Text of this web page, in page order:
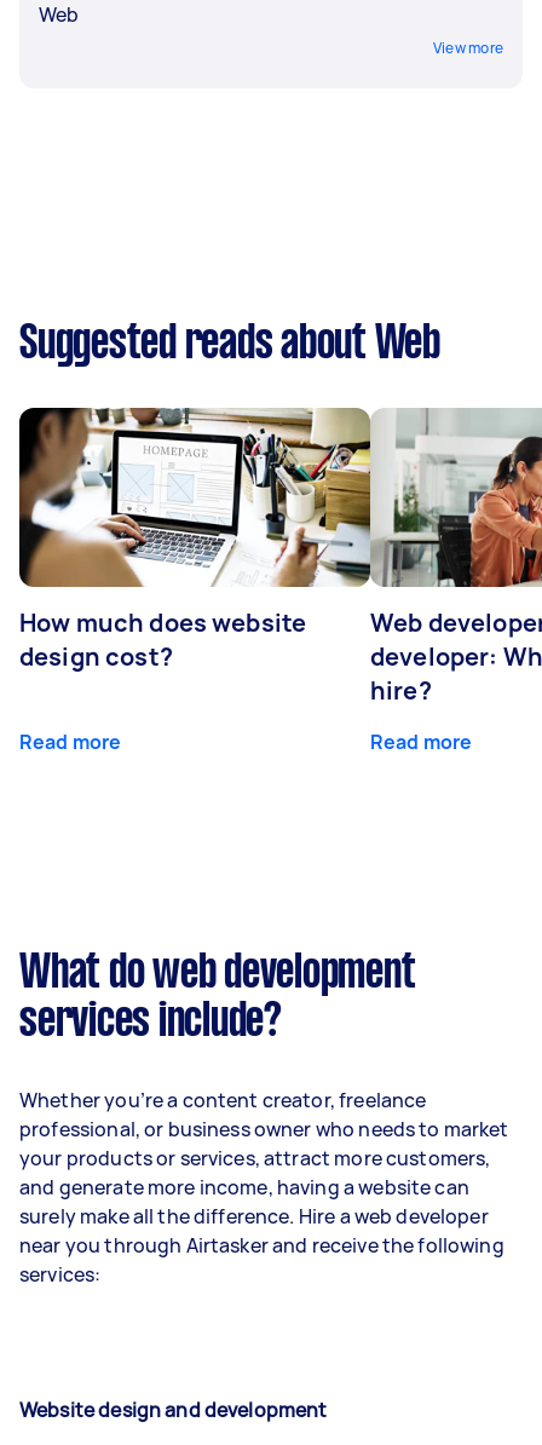
Web
View more
Suggested reads about Web
How much does website
design cost?
Read more
Web
developer:
hire?
Read more
What do web development
services include?
Whether you’re a content creator, freelance
professional, or business owner who needs to market
your products or services, attract more customers,
and generate more income, having a website can
surely make all the difference. Hire a web developer
near you through Airtasker and receive the following
services:
Website design and development